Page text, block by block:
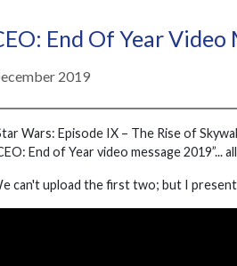
End Of Year Video
2019
Wars: Episode IX – The Rise of
End of Year video message 2019”...
can't upload the first two; but I